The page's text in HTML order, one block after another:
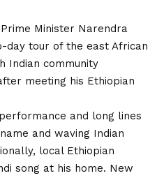
Minister Narendra
day tour of the east African
Indian community
meeting his Ethiopian
and long lines
and waving Indian
local Ethiopian
song at his home. New